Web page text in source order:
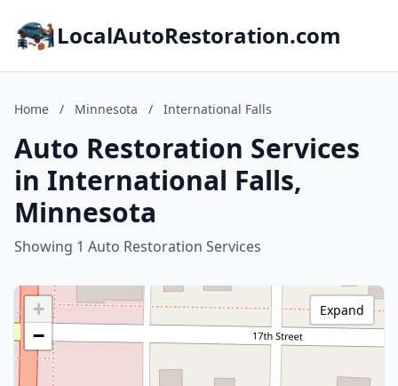
LocalAutoRestoration.com
Home / Minnesota / International Falls
Auto Restoration Services
in International Falls,
Minnesota
Showing 1 Auto Restoration Services
+
−
Expand